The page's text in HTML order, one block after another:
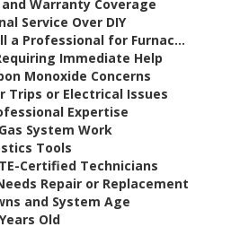
Warranty Coverage
Service Over DIY
a Professional for Furnac...
Immediate Help
Monoxide Concerns
Trips or Electrical Issues
Expertise
System Work
Tools
Certified Technicians
Repair or Replacement
and System Age
Old